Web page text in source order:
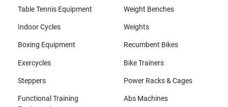
Table Tennis Equipment Weight Benches
Indoor Cycles Weights
Boxing Equipment Recumbent Bikes
Exercycles Bike Trainers
Steppers Power Racks & Cages
Functional Training
Abs Machines